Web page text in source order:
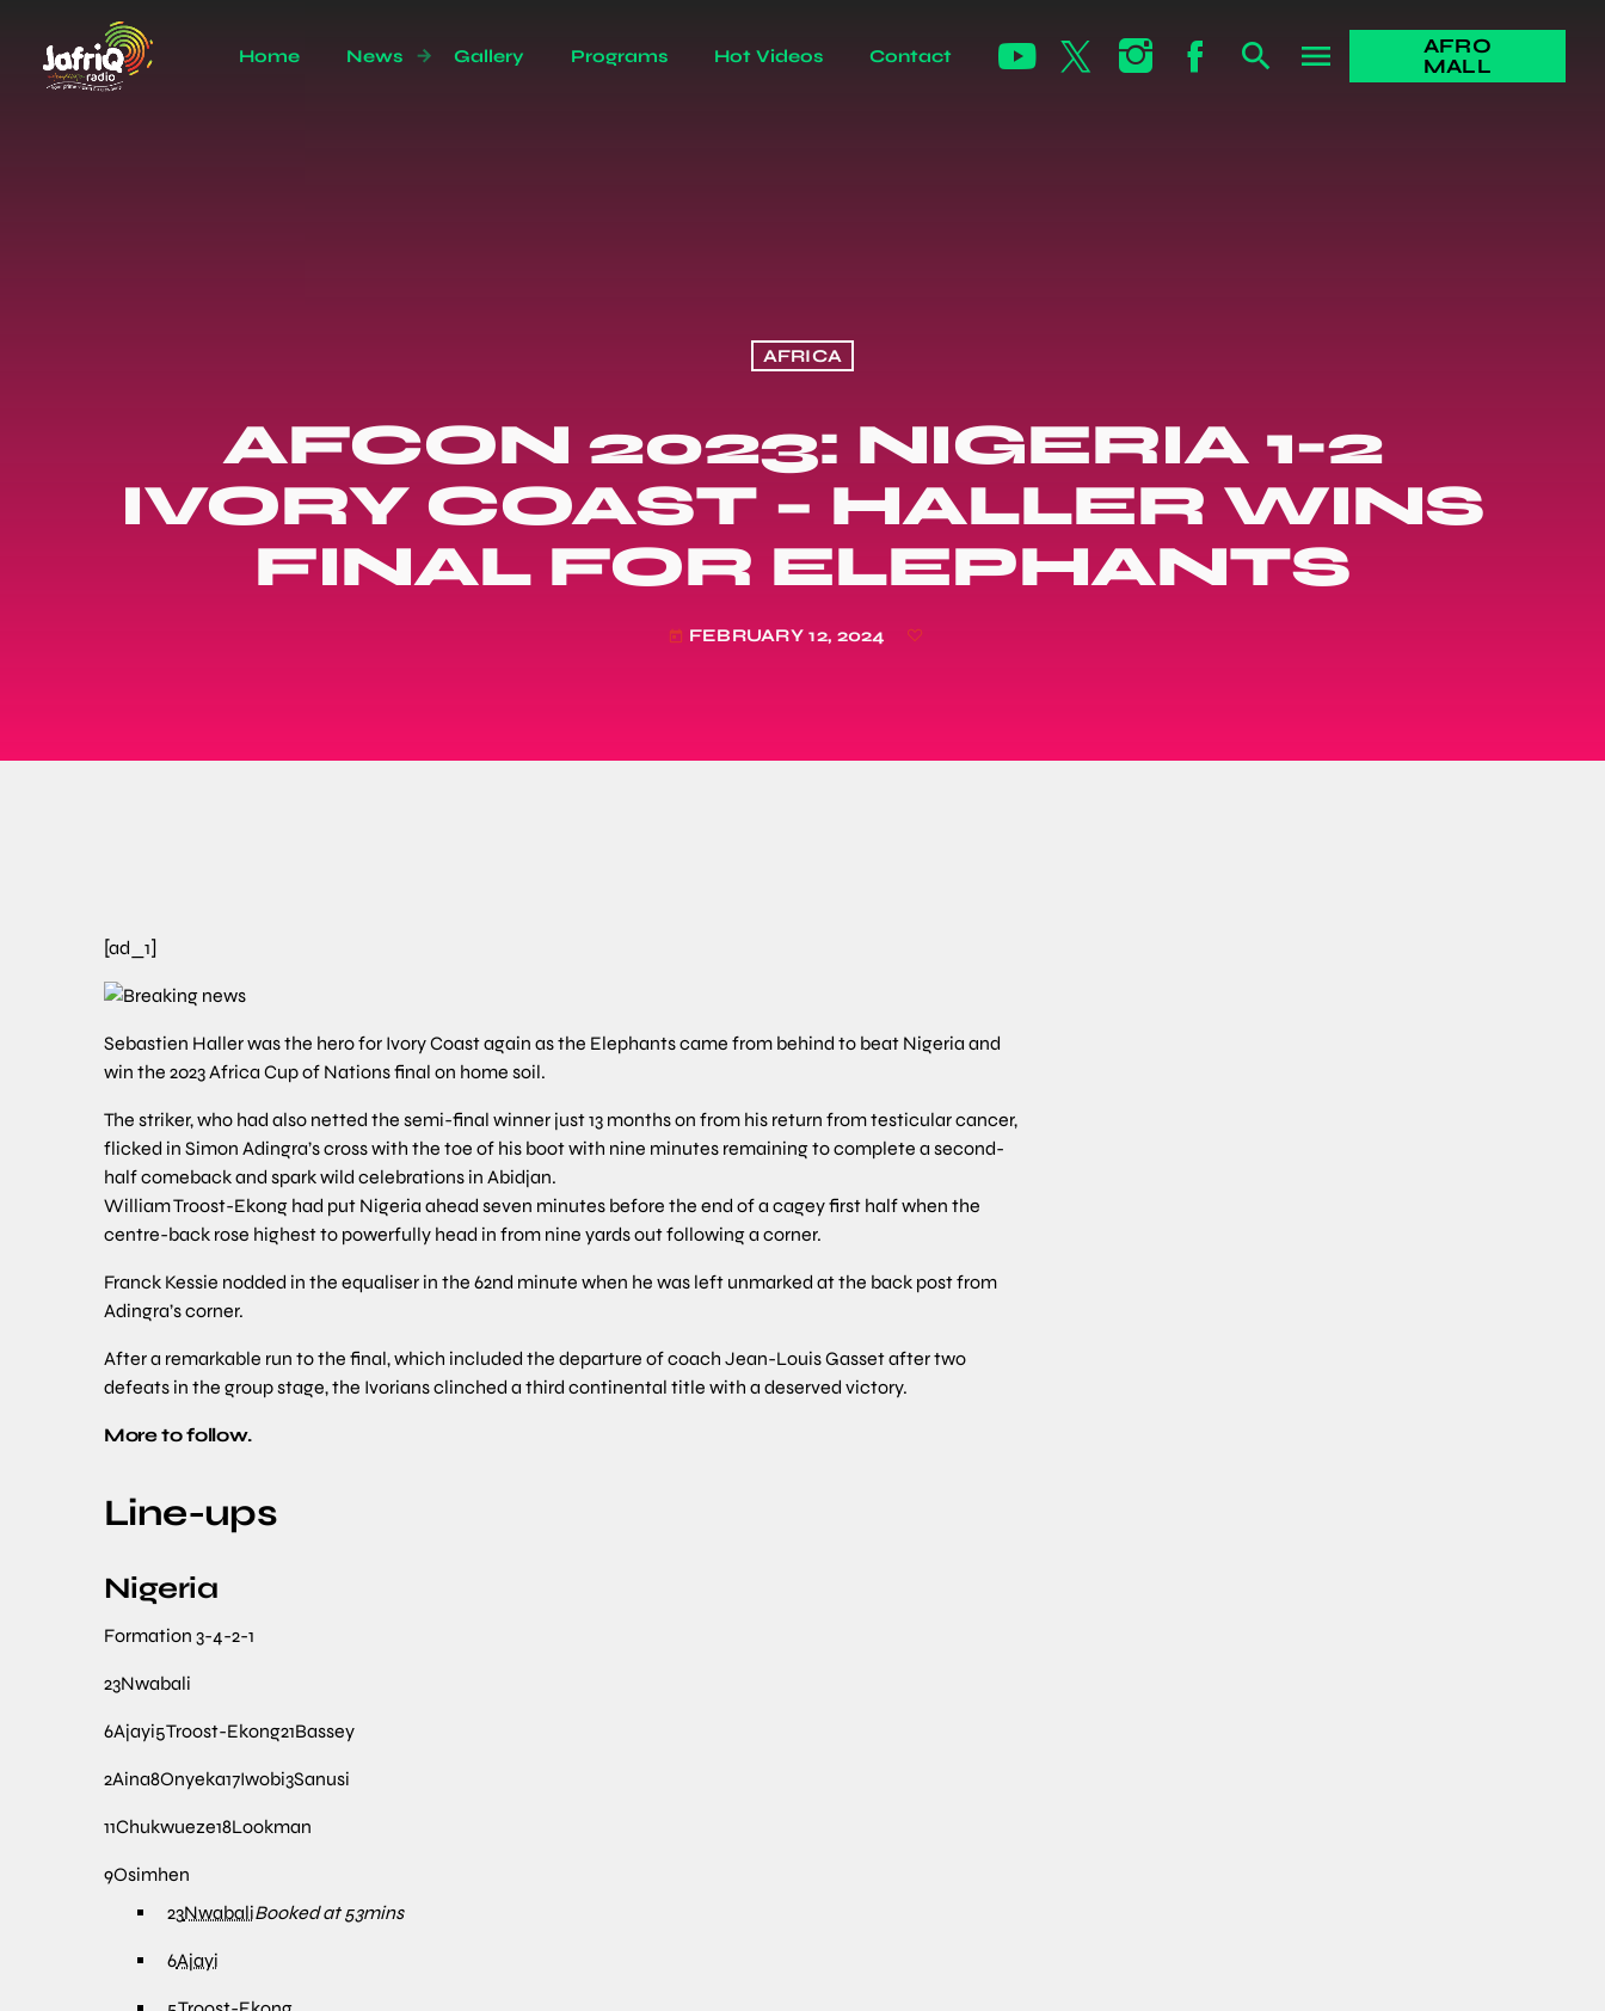
Home News Gallery Programs Hot Videos Contact search menu
AFRO
MALL
AFRICA
AFCON 2023: NIGERIA 1-2
IVORY COAST – HALLER WINS
FINAL FOR ELEPHANTS
today FEBRUARY 12, 2024
[ad_1]
Sebastien Haller was the hero for Ivory Coast again as the Elephants came from behind to beat Nigeria and
win the 2023 Africa Cup of Nations final on home soil.
The striker, who had also netted the semi-final winner just 13 months on from his return from testicular cancer,
flicked in Simon Adingra’s cross with the toe of his boot with nine minutes remaining to complete a second-
half comeback and spark wild celebrations in Abidjan.
William Troost-Ekong had put Nigeria ahead seven minutes before the end of a cagey first half when the
centre-back rose highest to powerfully head in from nine yards out following a corner.
Franck Kessie nodded in the equaliser in the 62nd minute when he was left unmarked at the back post from
Adingra’s corner.
After a remarkable run to the final, which included the departure of coach Jean-Louis Gasset after two
defeats in the group stage, the Ivorians clinched a third continental title with a deserved victory.
More to follow.
Line-ups
Nigeria
Formation 3-4-2-1
23Nwabali
6Ajayi5Troost-Ekong21Bassey
2Aina8Onyeka17Iwobi3Sanusi
11Chukwueze18Lookman
9Osimhen
23NwabaliBooked at 53mins
6Ajayi